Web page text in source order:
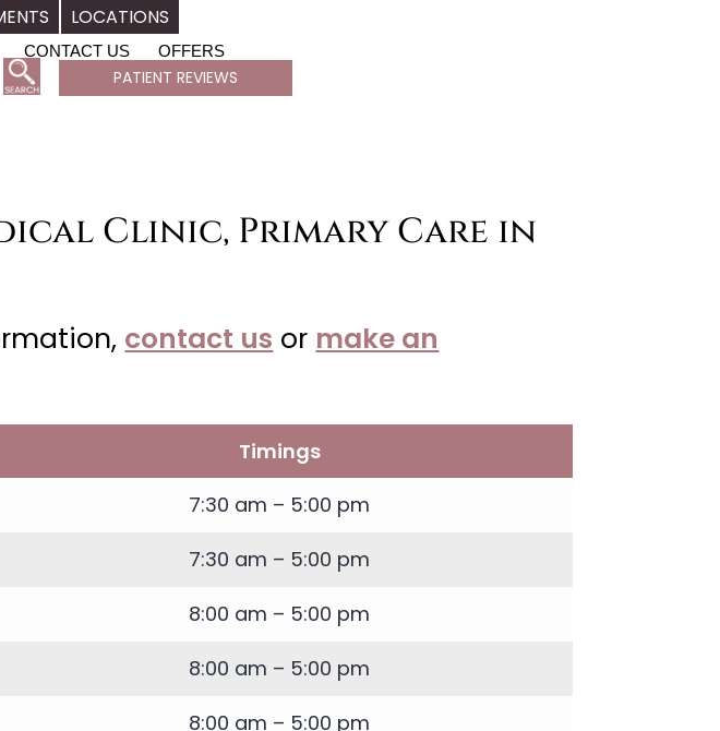
LOCATIONS
PATIENT REVIEWS
CONTACT US OFFERS
Clinic, Primary Care in
contact us or make an
Timings
7:30 am – 5:00 pm
7:30 am – 5:00 pm
8:00 am – 5:00 pm
8:00 am – 5:00 pm
8:00 am – 5:00 pm